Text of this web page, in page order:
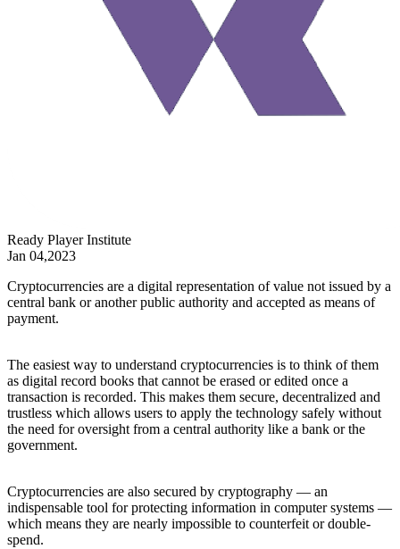
Ready Player Institute
Jan 04,2023
Cryptocurrencies are a digital representation of value not issued by a
central bank or another public authority and accepted as means of
payment.
The easiest way to understand cryptocurrencies is to think of them
as digital record books that cannot be erased or edited once a
transaction is recorded. This makes them secure, decentralized and
trustless which allows users to apply the technology safely without
the need for oversight from a central authority like a bank or the
government.
Cryptocurrencies are also secured by cryptography — an
indispensable tool for protecting information in computer systems —
which means they are nearly impossible to counterfeit or double-
spend.